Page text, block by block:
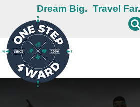
Dream Big. Travel Far.